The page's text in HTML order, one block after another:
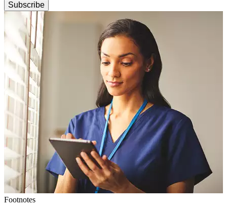
Subscribe
Footnotes